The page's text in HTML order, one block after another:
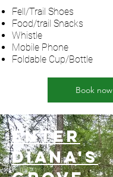
Fell/Trail Shoes
Food/trail Snacks
Whistle
Mobile Phone
Foldable Cup/Bottle
Book now
Enter
Diana's